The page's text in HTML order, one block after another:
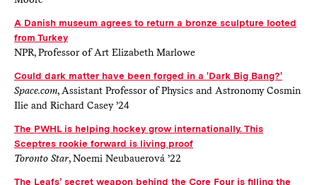
A Danish museum agrees to return a bronze sculpture looted
from Turkey
NPR, Professor of Art Elizabeth Marlowe
Could dark matter have been forged in a 'Dark Big Bang?'
Space.com, Assistant Professor of Physics and Astronomy Cosmin
Ilie and Richard Casey ’24
The PWHL is helping hockey grow internationally. This
Sceptres rookie forward is living proof
Toronto Star, Noemi Neubauerová ’22
The Leafs’ secret weapon behind the Core Four is filling the